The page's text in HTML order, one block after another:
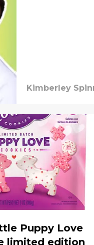
Kimberley
Puppy Love
limited edition